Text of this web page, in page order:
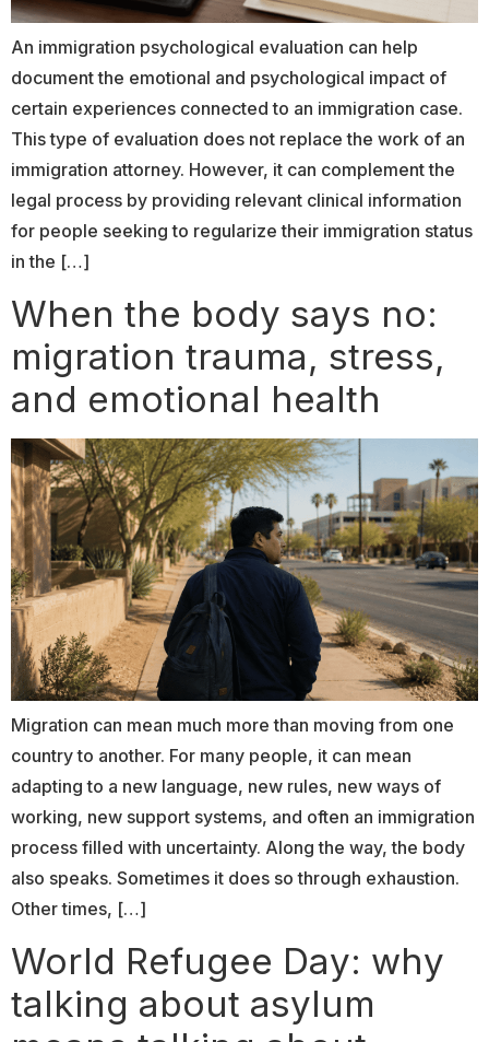
An immigration psychological evaluation can help
document the emotional and psychological impact of
certain experiences connected to an immigration case.
This type of evaluation does not replace the work of an
immigration attorney. However, it can complement the
legal process by providing relevant clinical information
for people seeking to regularize their immigration status
in the […]
When the body says no:
migration trauma, stress,
and emotional health
Migration can mean much more than moving from one
country to another. For many people, it can mean
adapting to a new language, new rules, new ways of
working, new support systems, and often an immigration
process filled with uncertainty. Along the way, the body
also speaks. Sometimes it does so through exhaustion.
Other times, […]
World Refugee Day: why
talking about asylum